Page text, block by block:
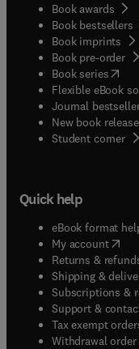
Book awards
Book bestsellers
Book imprints
Book pre-order
Book series(
Flexible eBook
Journal
New book
Student corner(
Quick help
eBook format
My account(
Returns &
Shipping &
Subscriptions &
Support &
Tax exempt
Withdrawal order